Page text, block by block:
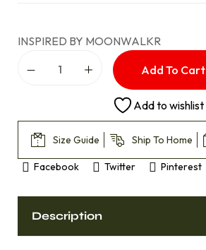
INSPIRED BY MOONWALKR
Add To Cart
Add to wishlist
Size Guide Ship To Home
Facebook Twitter Pinterest
Description